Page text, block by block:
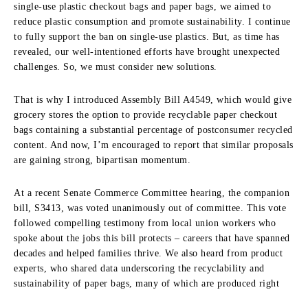
single-use plastic checkout bags and paper bags, we aimed to
reduce plastic consumption and promote sustainability. I continue
to fully support the ban on single-use plastics. But, as time has
revealed, our well-intentioned efforts have brought unexpected
challenges. So, we must consider new solutions.
That is why I introduced Assembly Bill A4549, which would give
grocery stores the option to provide recyclable paper checkout
bags containing a substantial percentage of postconsumer recycled
content. And now, I’m encouraged to report that similar proposals
are gaining strong, bipartisan momentum.
At a recent Senate Commerce Committee hearing, the companion
bill, S3413, was voted unanimously out of committee. This vote
followed compelling testimony from local union workers who
spoke about the jobs this bill protects – careers that have spanned
decades and helped families thrive. We also heard from product
experts, who shared data underscoring the recyclability and
sustainability of paper bags, many of which are produced right